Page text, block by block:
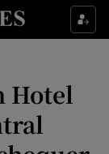
sections
sub sections
sections
Hotel